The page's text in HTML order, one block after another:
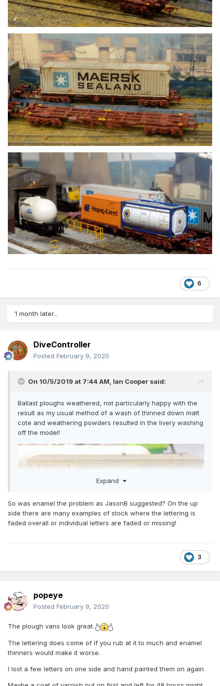
6
1 month later...
DiveController
Posted February 9, 2020
On 10/5/2019 at 7:44 AM, Ian Cooper said:
Ballast ploughs weathered, not particularly happy with the
result as my usual method of a wash of thinned down matt
cote and weathering powders resulted in the livery washing
off the model!
Expand
So was enamel the problem as JasonB suggested? On the up
side there are many examples of stock where the lettering is
faded overall or individual letters are faded or missing!
3
popeye
Posted February 9, 2020
The plough vans look great.
The lettering does come of if you rub at it to much and enamel
thinners would make it worse.
I lost a few letters on one side and hand painted them on again.